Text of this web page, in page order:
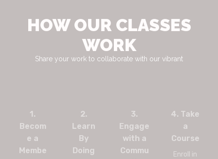
HOW OUR CLASSES
WORK
Share your work to collaborate with our vibrant
1.
Becom
e a
Membe
2.
Learn
By
Doing
3.
Engage
with a
Commu
4. Take
a
Course
Enroll in